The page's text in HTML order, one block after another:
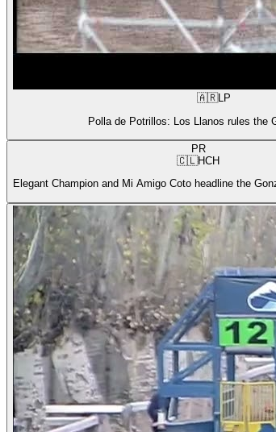
🇦🇷LP
Polla de Potrillos: Los Llanos rules the
PR
🇨🇱HCH
Elegant Champion and Mi Amigo Coto headline the